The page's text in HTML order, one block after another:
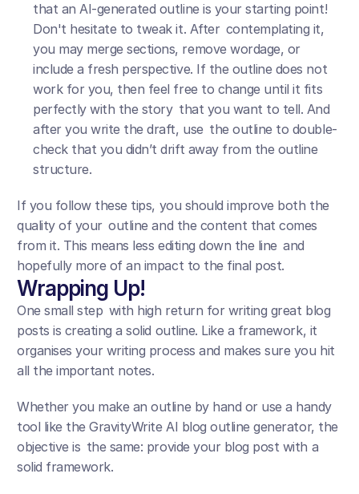
that an AI-generated outline is your starting point!
Don't hesitate to tweak it. After contemplating it,
you may merge sections, remove wordage, or
include a fresh perspective. If the outline does not
work for you, then feel free to change until it fits
perfectly with the story that you want to tell. And
after you write the draft, use the outline to double-
check that you didn’t drift away from the outline
structure.
If you follow these tips, you should improve both the
quality of your outline and the content that comes
from it. This means less editing down the line and
hopefully more of an impact to the final post.
Wrapping Up!
One small step with high return for writing great blog
posts is creating a solid outline. Like a framework, it
organises your writing process and makes sure you hit
all the important notes.
Whether you make an outline by hand or use a handy
tool like the GravityWrite AI blog outline generator, the
objective is the same: provide your blog post with a
solid framework.